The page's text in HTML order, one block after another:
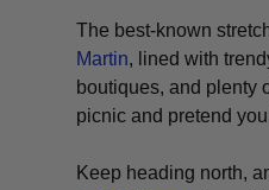
The best-known
Martin, lined with
boutiques, and plenty
picnic and pretend
Keep heading north,